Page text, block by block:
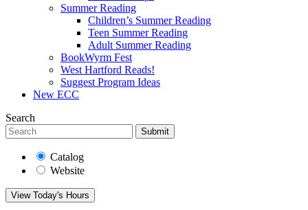
Summer Reading
Children’s Summer Reading
Teen Summer Reading
Adult Summer Reading
BookWyrm Fest
West Hartford Reads!
Suggest Program Ideas
New ECC
Search
Submit
Catalog
Website
View Today's Hours